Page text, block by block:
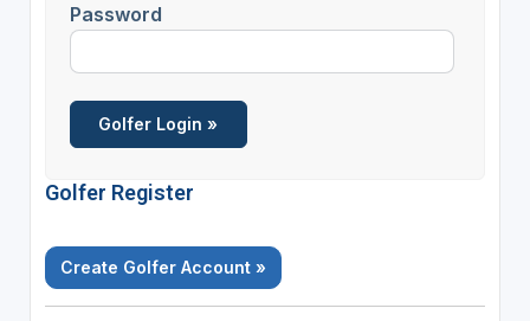
Password
Golfer Register
Create Golfer Account »